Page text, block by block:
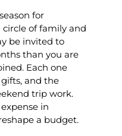
for
circle of family and
be invited to
than you are
Each one
and the
trip work.
in
a budget.